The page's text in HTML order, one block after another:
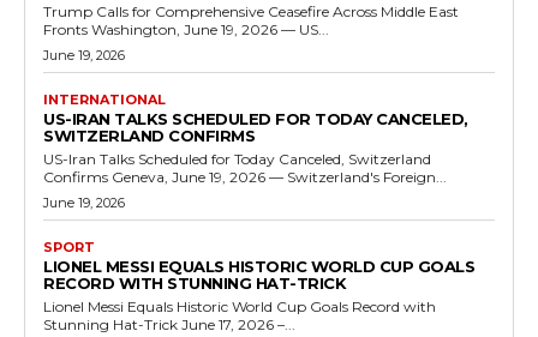
Trump Calls for Comprehensive Ceasefire Across Middle East
Fronts Washington, June 19, 2026 — US...
June 19, 2026
INTERNATIONAL
US-IRAN TALKS SCHEDULED FOR TODAY CANCELED,
SWITZERLAND CONFIRMS
US-Iran Talks Scheduled for Today Canceled, Switzerland
Confirms Geneva, June 19, 2026 — Switzerland's Foreign...
June 19, 2026
SPORT
LIONEL MESSI EQUALS HISTORIC WORLD CUP GOALS
RECORD WITH STUNNING HAT-TRICK
Lionel Messi Equals Historic World Cup Goals Record with
Stunning Hat-Trick June 17, 2026 –...